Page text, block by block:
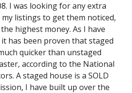
I was looking for any extra
listings to get them noticed,
highest money. As I have
has been proven that staged
quicker than unstaged
according to the National
A staged house is a SOLD
I have built up over the